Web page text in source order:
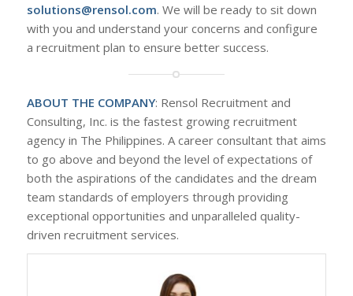
solutions@rensol.com. We will be ready to sit down
with you and understand your concerns and configure
a recruitment plan to ensure better success.
ABOUT THE COMPANY: Rensol Recruitment and
Consulting, Inc. is the fastest growing recruitment
agency in The Philippines. A career consultant that aims
to go above and beyond the level of expectations of
both the aspirations of the candidates and the dream
team standards of employers through providing
exceptional opportunities and unparalleled quality-
driven recruitment services.